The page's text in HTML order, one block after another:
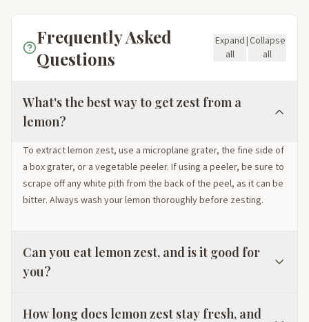
Frequently Asked
Questions
Expand
all
|Collapse
all
What's the best way to get zest from a
lemon?
To extract lemon zest, use a microplane grater, the fine side of
a box grater, or a vegetable peeler. If using a peeler, be sure to
scrape off any white pith from the back of the peel, as it can be
bitter. Always wash your lemon thoroughly before zesting.
Can you eat lemon zest, and is it good for
you?
How long does lemon zest stay fresh, and